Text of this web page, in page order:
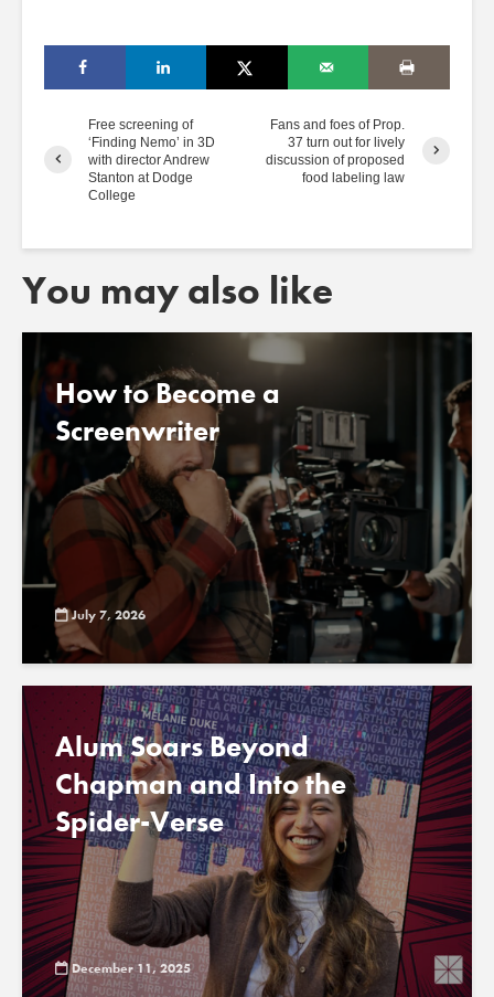
Free screening of
‘Finding Nemo’ in 3D
with director Andrew
Stanton at Dodge
College
Fans and foes of Prop.
37 turn out for lively
discussion of proposed
food labeling law
You may also like
How to Become a
Screenwriter
July 7, 2026
Alum Soars Beyond
Chapman and Into the
Spider-Verse
December 11, 2025